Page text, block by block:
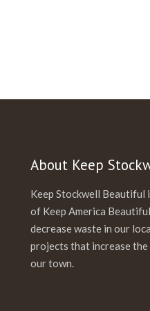
About Keep
Keep Stockwell Beautiful
of Keep America
decrease waste in our
projects that increase
our town.